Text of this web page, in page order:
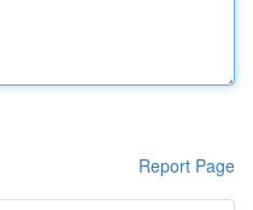
Report Page